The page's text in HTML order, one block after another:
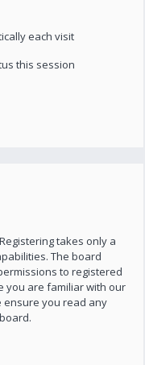
each visit
this session
takes only a
The board
to registered
you are familiar with our
ensure you read any